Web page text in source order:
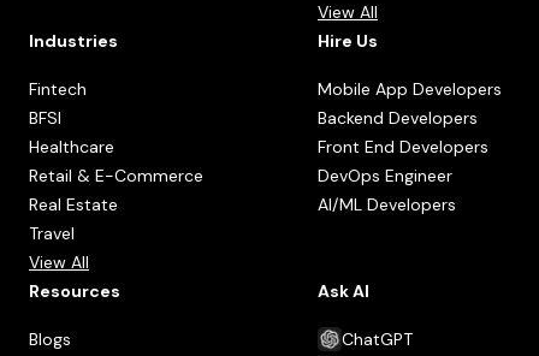
View All
Industries
Fintech
BFSI
Healthcare
Retail & E-Commerce
Real Estate
Travel
View All
Hire Us
Mobile App Developers
Backend Developers
Front End Developers
DevOps Engineer
AI/ML Developers
Resources
Blogs
Ask AI
ChatGPT